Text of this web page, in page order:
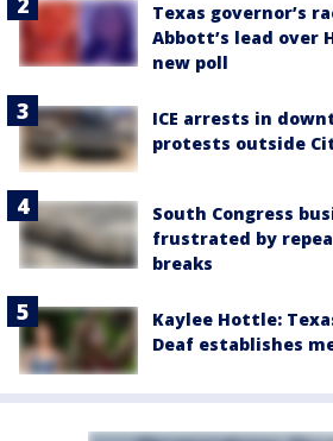
Texas governor’s
Abbott’s lead over
new poll
ICE arrests in
protests outside
South Congress
frustrated by
breaks
Kaylee Hottle:
Deaf establishes